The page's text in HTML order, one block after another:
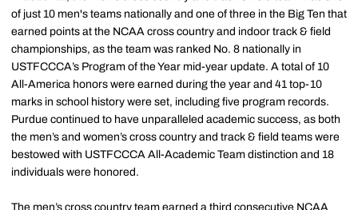
of just 10 men's teams nationally and one of three in the Big Ten that
earned points at the NCAA cross country and indoor track & field
championships, as the team was ranked No. 8 nationally in
USTFCCCA’s Program of the Year mid-year update. A total of 10
All-America honors were earned during the year and 41 top-10
marks in school history were set, including five program records.
Purdue continued to have unparalleled academic success, as both
the men’s and women’s cross country and track & field teams were
bestowed with USTFCCCA All-Academic Team distinction and 18
individuals were honored.
The men’s cross country team earned a third consecutive NCAA